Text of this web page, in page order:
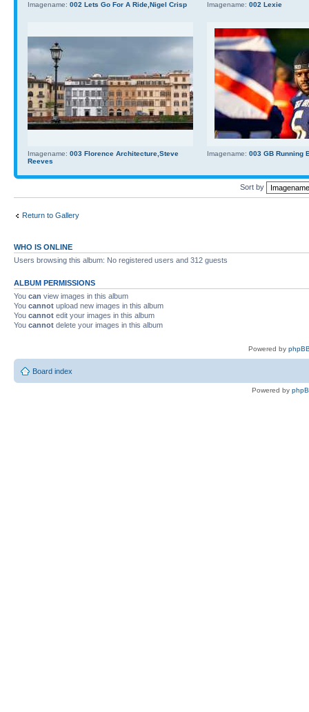
Imagename: 002 Lets Go For A Ride,Nigel Crisp Imagename: 002 Lexie
Imagename: 003 Florence Architecture,Steve
Reeves
Imagename: 003 GB Running
Sort by
Return to Gallery
WHO IS ONLINE
Users browsing this album: No registered users and 312 guests
ALBUM PERMISSIONS
You can view images in this album
You cannot upload new images in this album
You cannot edit your images in this album
You cannot delete your images in this album
Powered by
Board index
Powered by